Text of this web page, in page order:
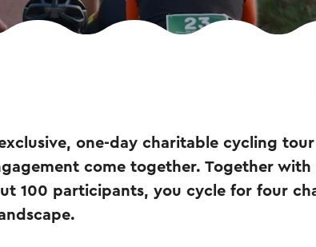
one-day charitable cycling
come together. Together
100 participants, you cycle for four